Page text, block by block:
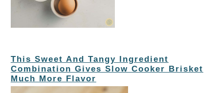
This Sweet And Tangy Ingredient
Combination Gives Slow Cooker Brisket
Much More Flavor